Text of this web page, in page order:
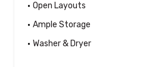
Open Layouts
Ample Storage
Washer & Dryer